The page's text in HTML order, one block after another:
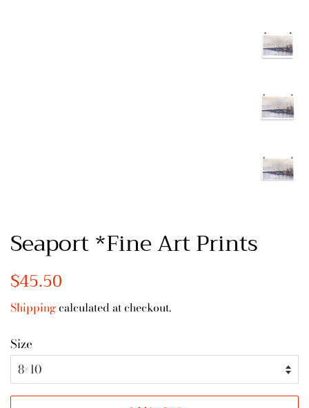
Seaport *Fine Art Prints
Regular
$45.50
Shippingcalculated at checkout.
Size